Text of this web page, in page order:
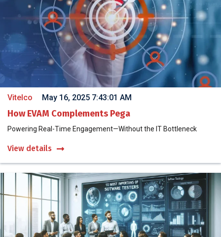
Vitelco May 16, 2025 7:43:01 AM
How EVAM Complements Pega
Powering Real-Time Engagement—Without the IT Bottleneck
View details